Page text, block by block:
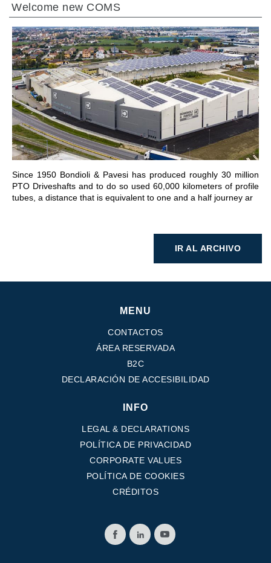
Welcome new COMS
Since 1950 Bondioli & Pavesi has produced roughly 30 million
PTO Driveshafts and to do so used 60,000 kilometers of profile
tubes, a distance that is equivalent to one and a half journey ar
IR A LA SECCIÓN
IR AL ARCHIVO
MENU
CONTACTOS
ÁREA RESERVADA
B2C
DECLARACIÓN DE ACCESIBILIDAD
INFO
LEGAL & DECLARATIONS
POLÍTICA DE PRIVACIDAD
CORPORATE VALUES
POLÍTICA DE COOKIES
CRÉDITOS